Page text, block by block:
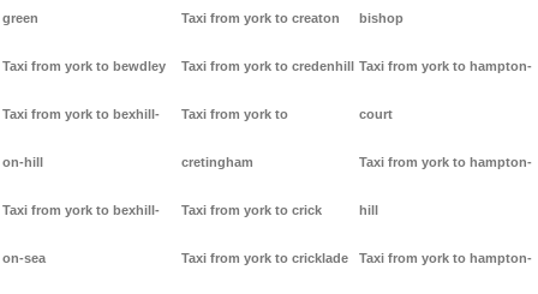
green
Taxi from york to bewdley
Taxi from york to bexhill-
on-hill
Taxi from york to bexhill-
on-sea
Taxi from york to creaton
Taxi from york to credenhill
Taxi from york to
cretingham
Taxi from york to crick
Taxi from york to cricklade
bishop
Taxi from york to hampton-
court
Taxi from york to hampton-
hill
Taxi from york to hampton-